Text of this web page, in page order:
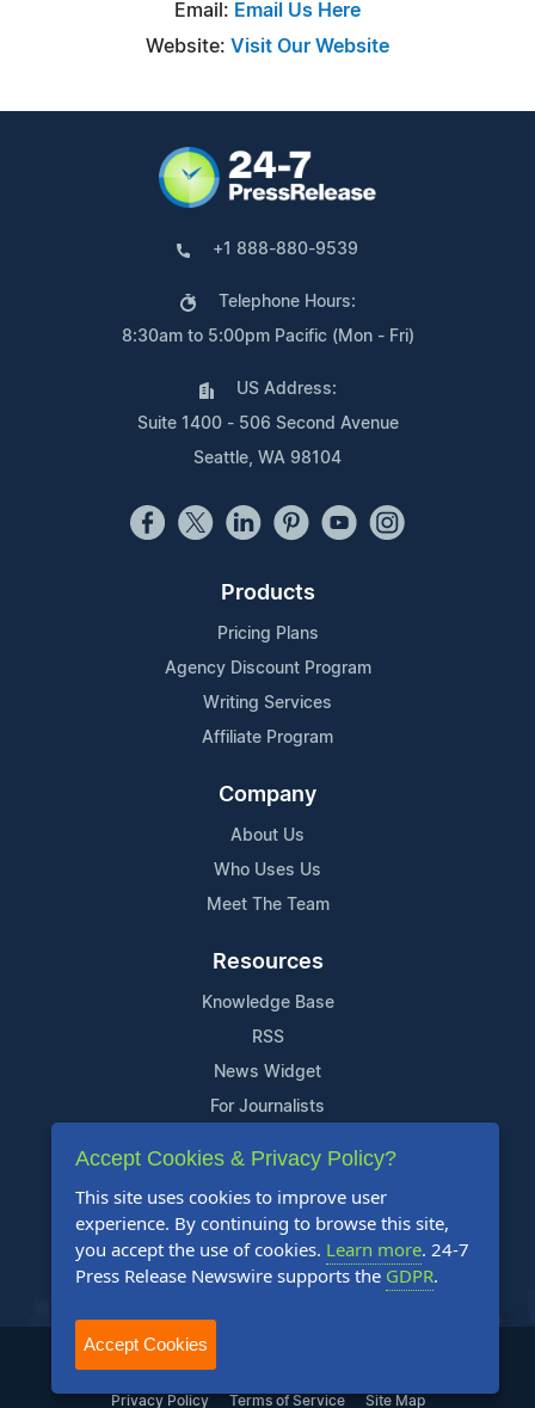
Email: Email Us Here
Website: Visit Our Website
+1 888-880-9539
Telephone Hours:
8:30am to 5:00pm Pacific (Mon - Fri)
US Address:
Suite 1400 - 506 Second Avenue
Seattle, WA 98104
Products
Pricing Plans
Agency Discount Program
Writing Services
Affiliate Program
Company
About Us
Who Uses Us
Meet The Team
Resources
Knowledge Base
RSS
News Widget
For Journalists
Support
Contact Us
Content Guidelines
FAQs
2004-2025 24-7 Press Release Newswire. All Rights Reserved.
Privacy Policy Terms of Service Site Map
Accept Cookies & Privacy Policy?
This site uses cookies to improve user
experience. By continuing to browse this site,
you accept the use of cookies. Learn more. 24-7
Press Release Newswire supports the GDPR.
Accept Cookies